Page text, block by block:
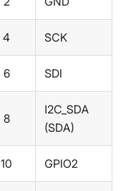
4 SCK
6 SDI
8
I2C_SDA
(SDA)
10 GPIO2